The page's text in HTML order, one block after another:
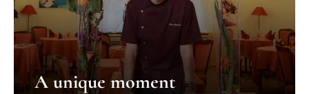
A unique moment